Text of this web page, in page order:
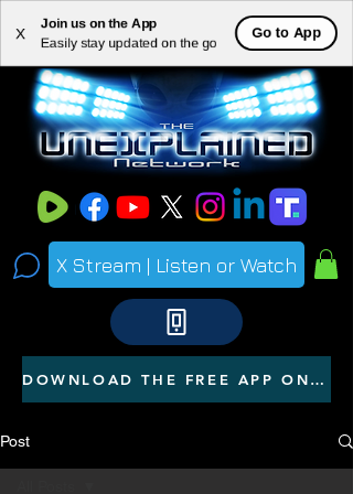
X
Join us on the App
Easily stay updated on the go
Go to App
ME
NU
X Stream | Listen or Watch
DOWNLOAD THE FREE APP ON YOUR PHONE
Post